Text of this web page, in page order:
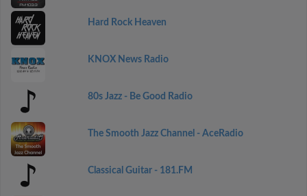
Hard Rock Heaven
KNOX News Radio
80s Jazz - Be Good Radio
The Smooth Jazz Channel - AceRadio
Classical Guitar - 181.FM